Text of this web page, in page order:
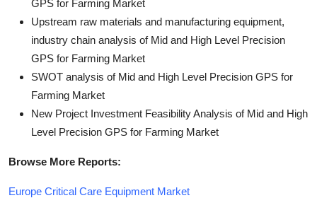
GPS for Farming Market
Upstream raw materials and manufacturing equipment,
industry chain analysis of Mid and High Level Precision
GPS for Farming Market
SWOT analysis of Mid and High Level Precision GPS for
Farming Market
New Project Investment Feasibility Analysis of Mid and High
Level Precision GPS for Farming Market
Browse More Reports:
Europe Critical Care Equipment Market